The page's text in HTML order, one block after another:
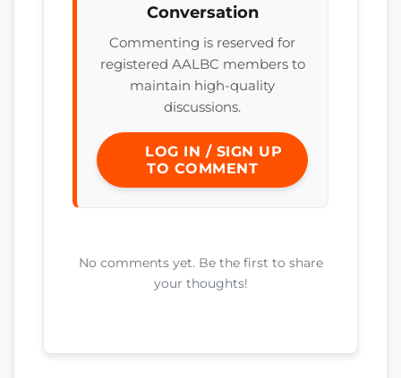
Conversation
Commenting is reserved for
registered AALBC members to
maintain high-quality
discussions.
LOG IN / SIGN UP
TO COMMENT
No comments yet. Be the first to share
your thoughts!